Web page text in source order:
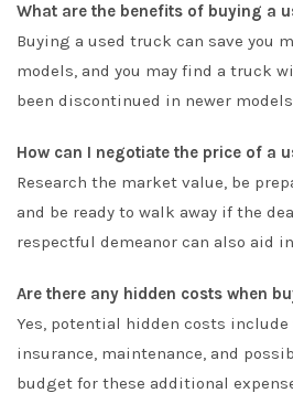
What are the benefits of buying a
Buying a used truck can save you
models, and you may find a truck
been discontinued in newer
How can I negotiate the price of a
Research the market value, be
and be ready to walk away if the
respectful demeanor can also aid
Are there any hidden costs when
Yes, potential hidden costs
insurance, maintenance, and
budget for these additional